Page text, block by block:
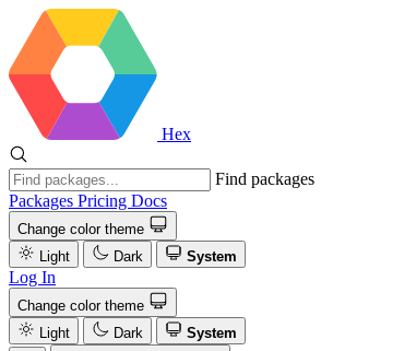
Hex
Find packages
Packages Pricing Docs
Change color theme
Light
Dark System
Log In
Change color theme
Light
Dark
System